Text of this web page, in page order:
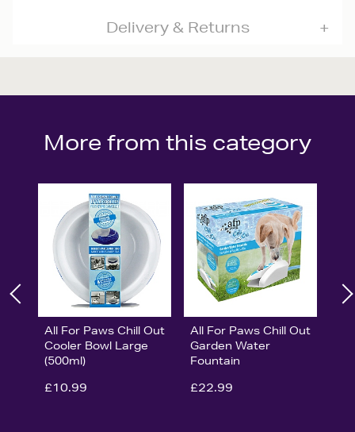
Delivery & Returns
More from this category
All For Paws Chill Out
Cooler Bowl Large
(500ml)
£10.99
All For Paws Chill Out
Garden Water
Fountain
£22.99